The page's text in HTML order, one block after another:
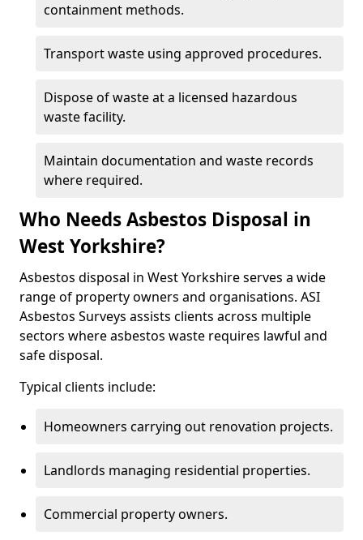
containment methods.
Transport waste using approved procedures.
Dispose of waste at a licensed hazardous
waste facility.
Maintain documentation and waste records
where required.
Who Needs Asbestos Disposal in
West Yorkshire?
Asbestos disposal in West Yorkshire serves a wide
range of property owners and organisations. ASI
Asbestos Surveys assists clients across multiple
sectors where asbestos waste requires lawful and
safe disposal.
Typical clients include:
Homeowners carrying out renovation projects.
Landlords managing residential properties.
Commercial property owners.